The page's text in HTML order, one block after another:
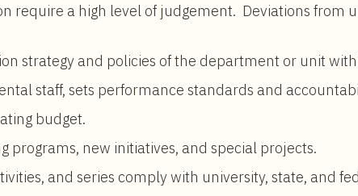
require a high level of judgement. Deviations from
strategy and policies of the department or unit
staff, sets performance standards and
budget.
new initiatives, and special projects.
and series comply with university, state, and